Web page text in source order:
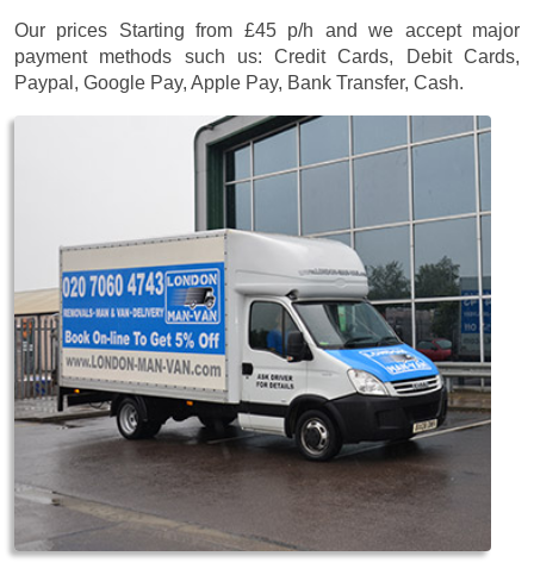
Our prices Starting from £45 p/h and we accept major
payment methods such us:Credit Cards, Debit Cards,
Paypal, Google Pay, Apple Pay, Bank Transfer, Cash.